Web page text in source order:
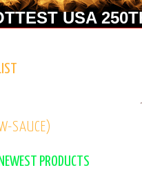
USA
SAUCE)
NEWEST PRODUCTS